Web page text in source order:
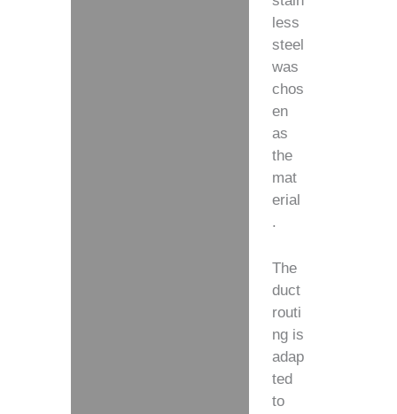
less
steel
was
chos
en
as
the
mat
erial
.
The
duct
routi
ng is
adap
ted
to